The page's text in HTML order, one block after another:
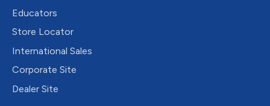
Educators
Store Locator
International Sales
Corporate Site
Dealer Site